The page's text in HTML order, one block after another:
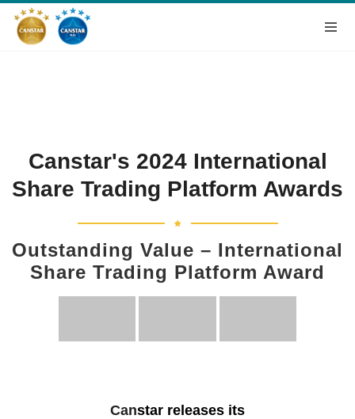
Canstar's 2024 International
Share Trading Platform Awards
Outstanding Value – International
Share Trading Platform Award
Canstar releases its